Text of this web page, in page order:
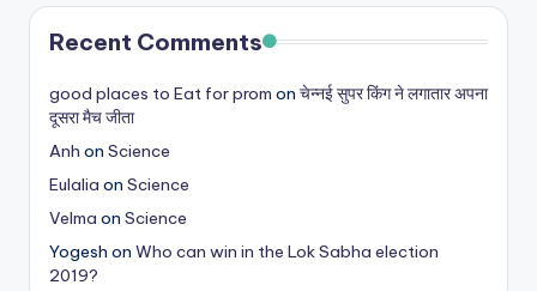
e
s
t
U
p
d
a
Recent Comments
good places to Eat for prom on चेन्नई सुपर किंग ने लगातार अपना
दूसरा मैच जीता
Anh on Science
Eulalia on Science
Velma on Science
Yogesh on Who can win in the Lok Sabha election
2019?